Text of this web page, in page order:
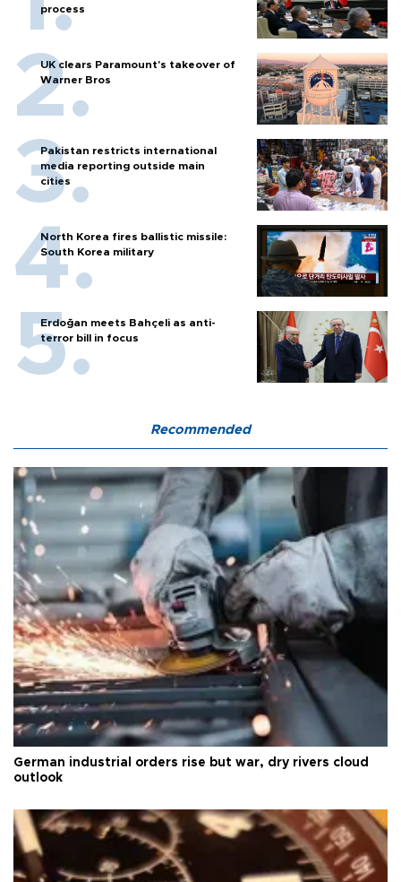
process
UK clears Paramount's takeover of
Warner Bros
Pakistan restricts international
media reporting outside main
cities
North Korea fires ballistic missile:
South Korea military
Erdoğan meets Bahçeli as anti-
terror bill in focus
Recommended
German industrial orders rise but war, dry rivers cloud
outlook